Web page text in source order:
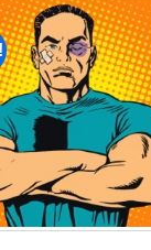
Add to
wishlist